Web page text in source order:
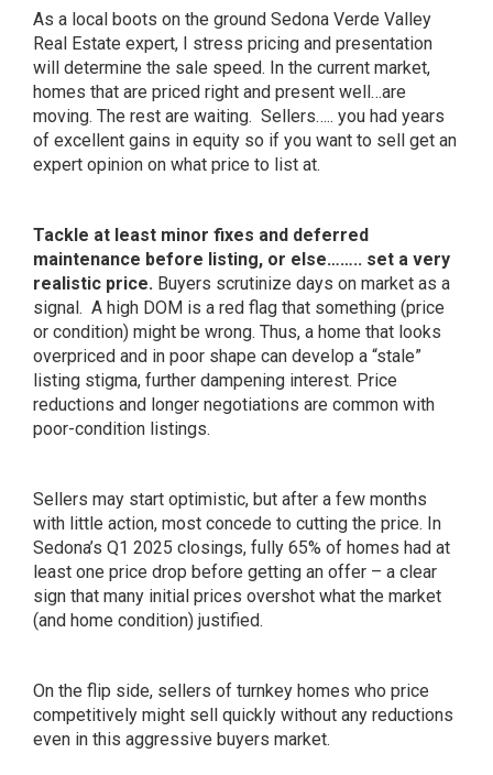
As a local boots on the ground Sedona Verde Valley
Real Estate expert, I stress pricing and presentation
will determine the sale speed. In the current market,
homes that are priced right and present well…are
moving. The rest are waiting. Sellers….. you had years
of excellent gains in equity so if you want to sell get an
expert opinion on what price to list at.
Tackle at least minor fixes and deferred
maintenance before listing, or else…….. set a very
realistic price. Buyers scrutinize days on market as a
signal. A high DOM is a red flag that something (price
or condition) might be wrong. Thus, a home that looks
overpriced and in poor shape can develop a “stale”
listing stigma, further dampening interest. Price
reductions and longer negotiations are common with
poor-condition listings.
Sellers may start optimistic, but after a few months
with little action, most concede to cutting the price. In
Sedona’s Q1 2025 closings, fully 65% of homes had at
least one price drop before getting an offer – a clear
sign that many initial prices overshot what the market
(and home condition) justified.
On the flip side, sellers of turnkey homes who price
competitively might sell quickly without any reductions
even in this aggressive buyers market.